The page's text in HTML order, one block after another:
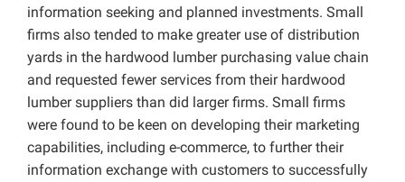
information seeking and planned investments. Small
firms also tended to make greater use of distribution
yards in the hardwood lumber purchasing value chain
and requested fewer services from their hardwood
lumber suppliers than did larger firms. Small firms
were found to be keen on developing their marketing
capabilities, including e-commerce, to further their
information exchange with customers to successfully